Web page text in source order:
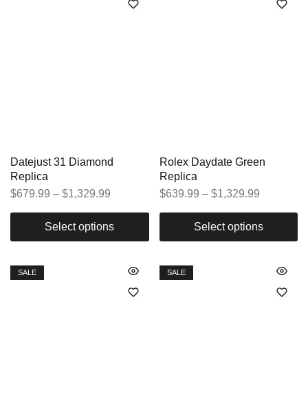
Datejust 31 Diamond
Replica
$679.99 – $1,329.99
Select options
Rolex Daydate Green
Replica
$639.99 – $1,329.99
Select options
SALE SALE